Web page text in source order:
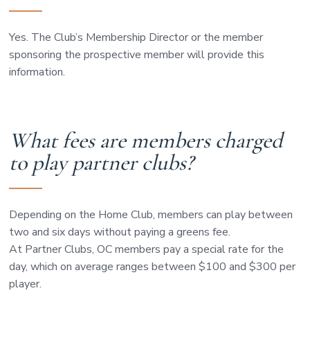
Yes. The Club’s Membership Director or the member
sponsoring the prospective member will provide this
information.
What fees are members charged
to play partner clubs?
Depending on the Home Club, members can play between
two and six days without paying a greens fee.
At Partner Clubs, OC members pay a special rate for the
day, which on average ranges between $100 and $300 per
player.